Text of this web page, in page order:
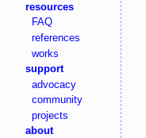
resources
FAQ
references
works
support
advocacy
community
projects
about